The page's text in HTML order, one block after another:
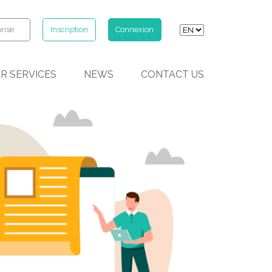
Inscription Connexion
SERVICES NEWS CONTACT US